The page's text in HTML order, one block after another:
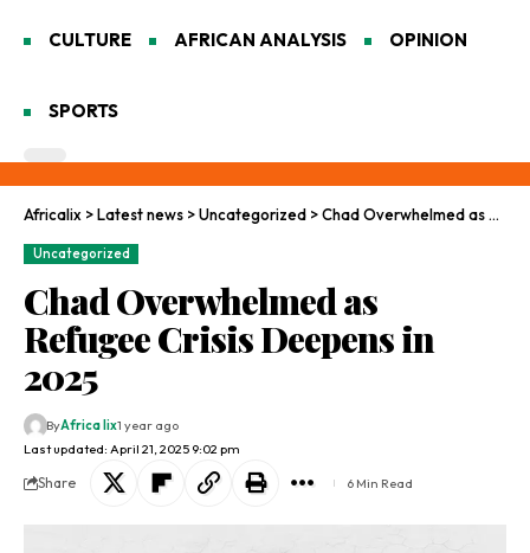
CULTURE AFRICAN ANALYSIS OPINION
SPORTS
Africalix >Latest news >Uncategorized >Chad Overwhelmed as Refugee Crisis Deepens in 2025
Uncategorized
Chad Overwhelmed as
Refugee Crisis Deepens in
2025
Last updated: April 21, 2025 9:02 pm
ByAfrica lix1 year ago
Share 6 Min Read